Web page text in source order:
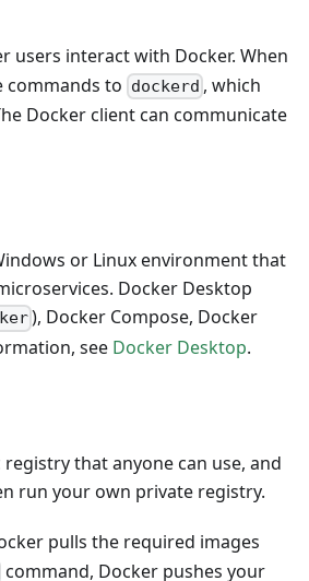
users interact with Docker. When
commands to dockerd , which
Docker client can communicate
or Linux environment that
Docker Desktop
), Docker Compose, Docker
see Docker Desktop.
that anyone can use, and
run your own private registry.
pulls the required images
command, Docker pushes your